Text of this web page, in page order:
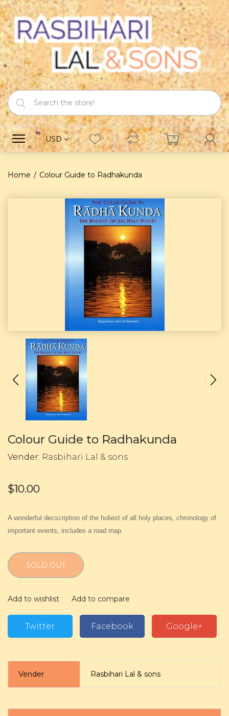
USD
Home Colour Guide to Radhakunda
Colour Guide to Radhakunda
Vender: Rasbihari Lal & sons
$10.00
A wonderful decscription of the holiest of all holy places, chronology of
important events, includes a road map.
SOLD OUT
Add to wishlist Add to compare
Twitter Facebook Google+
Vender Rasbihari Lal & sons